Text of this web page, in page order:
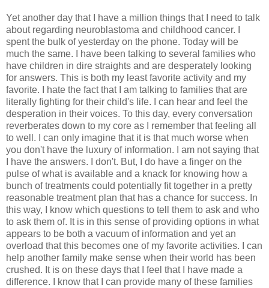
Yet another day that I have a million things that I need to talk
about regarding neuroblastoma and childhood cancer. I
spent the bulk of yesterday on the phone. Today will be
much the same. I have been talking to several families who
have children in dire straights and are desperately looking
for answers. This is both my least favorite activity and my
favorite. I hate the fact that I am talking to families that are
literally fighting for their child's life. I can hear and feel the
desperation in their voices. To this day, every conversation
reverberates down to my core as I remember that feeling all
to well. I can only imagine that it is that much worse when
you don't have the luxury of information. I am not saying that
I have the answers. I don't. But, I do have a finger on the
pulse of what is available and a knack for knowing how a
bunch of treatments could potentially fit together in a pretty
reasonable treatment plan that has a chance for success. In
this way, I know which questions to tell them to ask and who
to ask them of. It is in this sense of providing options in what
appears to be both a vacuum of information and yet an
overload that this becomes one of my favorite activities. I can
help another family make sense when their world has been
crushed. It is on these days that I feel that I have made a
difference. I know that I can provide many of these families